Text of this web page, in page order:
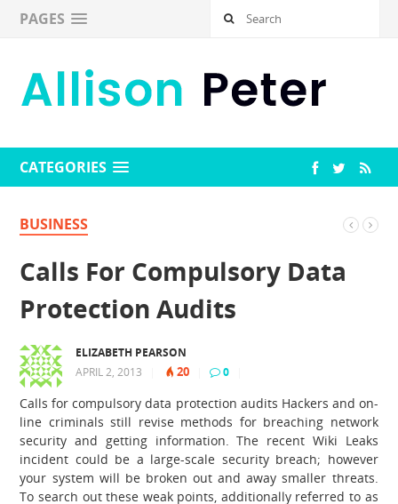
PAGES
CATEGORIES
BUSINESS
Calls For Compulsory Data
Protection Audits
ELIZABETH PEARSON
APRIL 2, 2013
20 0
Calls for compulsory data protection audits Hackers and on-
line criminals still revise methods for breaching network
security and getting information. The recent Wiki Leaks
incident could be a large-scale security breach; however
your system will be broken out and away smaller threats.
To search out these weak points, additionally referred to as